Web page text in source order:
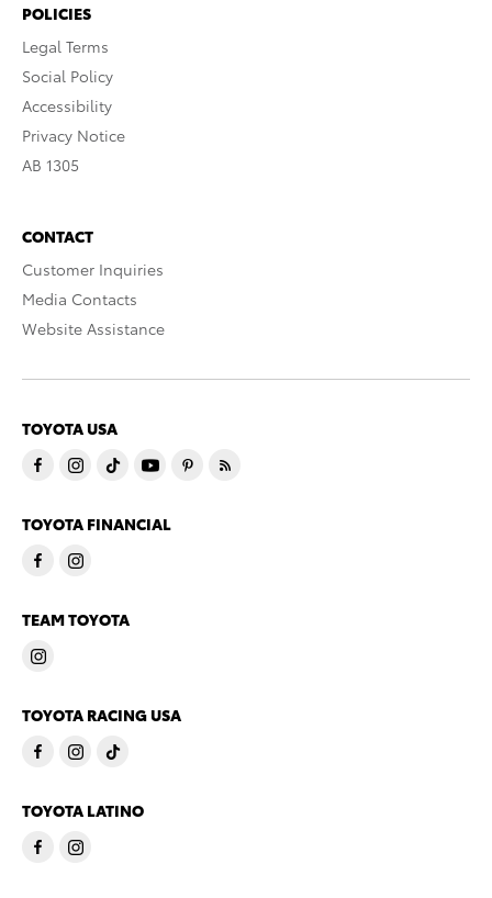
POLICIES
Legal Terms
Social Policy
Accessibility
Privacy Notice
AB 1305
CONTACT
Customer Inquiries
Media Contacts
Website Assistance
TOYOTA USA
TOYOTA FINANCIAL
TEAM TOYOTA
TOYOTA RACING USA
TOYOTA LATINO